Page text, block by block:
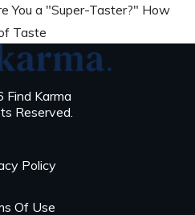
You a "Super-Taster?" How
Taste
Karma
Reserved.
Policy
Of Use